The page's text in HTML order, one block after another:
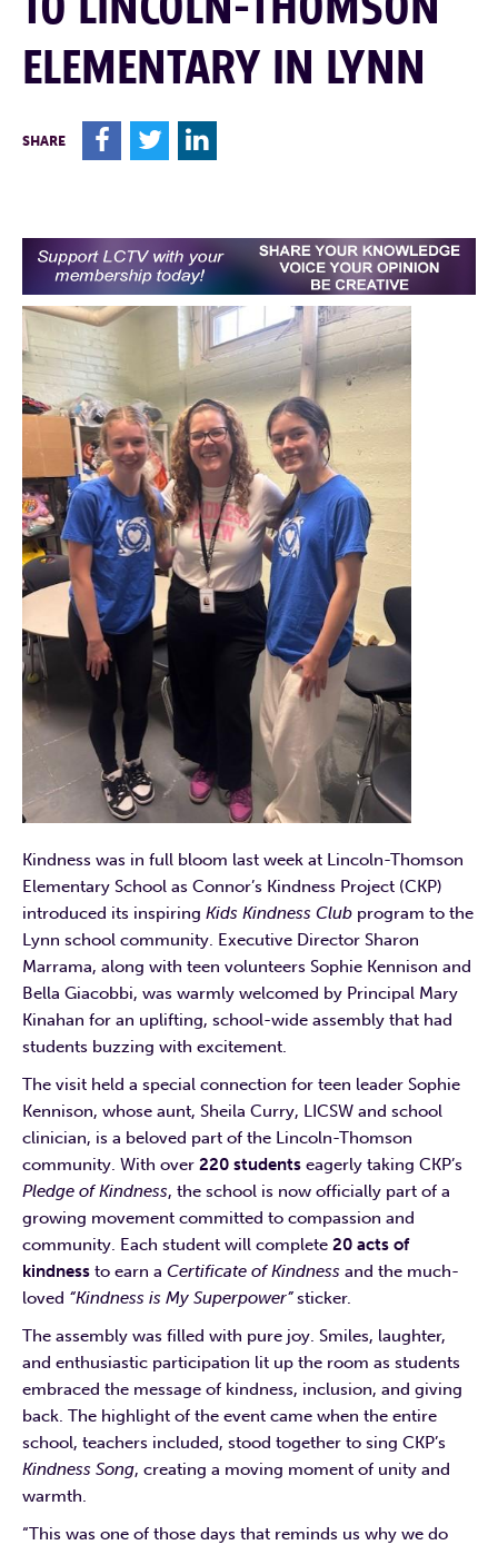
ELEMENTARY IN LYNN
SHARE F T L
Kindness was in full bloom last week at Lincoln-Thomson
Elementary School as Connor’s Kindness Project (CKP)
introduced its inspiring Kids Kindness Club program to the
Lynn school community. Executive Director Sharon
Marrama, along with teen volunteers Sophie Kennison and
Bella Giacobbi, was warmly welcomed by Principal Mary
Kinahan for an uplifting, school-wide assembly that had
students buzzing with excitement.
The visit held a special connection for teen leader Sophie
Kennison, whose aunt, Sheila Curry, LICSW and school
clinician, is a beloved part of the Lincoln-Thomson
community. With over 220 students eagerly taking CKP’s
Pledge of Kindness, the school is now officially part of a
growing movement committed to compassion and
community. Each student will complete 20 acts of
kindness to earn a Certificate of Kindness and the much-
loved “Kindness is My Superpower”sticker.
The assembly was filled with pure joy. Smiles, laughter,
and enthusiastic participation lit up the room as students
embraced the message of kindness, inclusion, and giving
back. The highlight of the event came when the entire
school, teachers included, stood together to sing CKP’s
Kindness Song, creating a moving moment of unity and
warmth.
“This was one of those days that reminds us why we do